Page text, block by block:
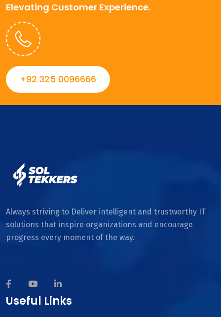
Elevating Customer Experience.
+92 325 0096666
Always striving to Deliver intelligent and trustworthy IT
solutions that inspire organizations and encourage
progress every moment of the way.
Useful Links